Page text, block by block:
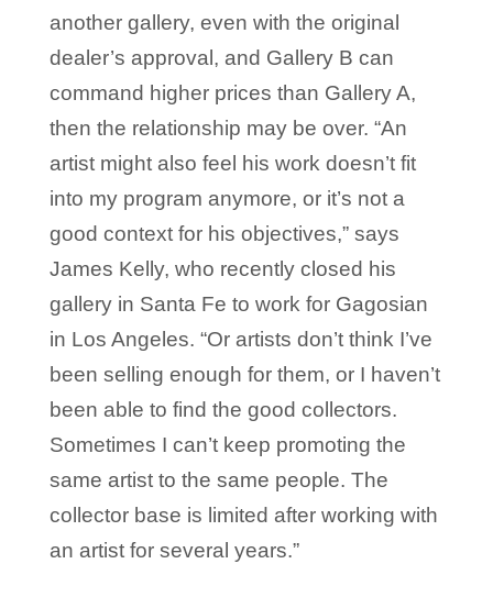
another gallery, even with the original
dealer’s approval, and Gallery B can
command higher prices than Gallery A,
then the relationship may be over. “An
artist might also feel his work doesn’t fit
into my program anymore, or it’s not a
good context for his objectives,” says
James Kelly, who recently closed his
gallery in Santa Fe to work for Gagosian
in Los Angeles. “Or artists don’t think I’ve
been selling enough for them, or I haven’t
been able to find the good collectors.
Sometimes I can’t keep promoting the
same artist to the same people. The
collector base is limited after working with
an artist for several years.”